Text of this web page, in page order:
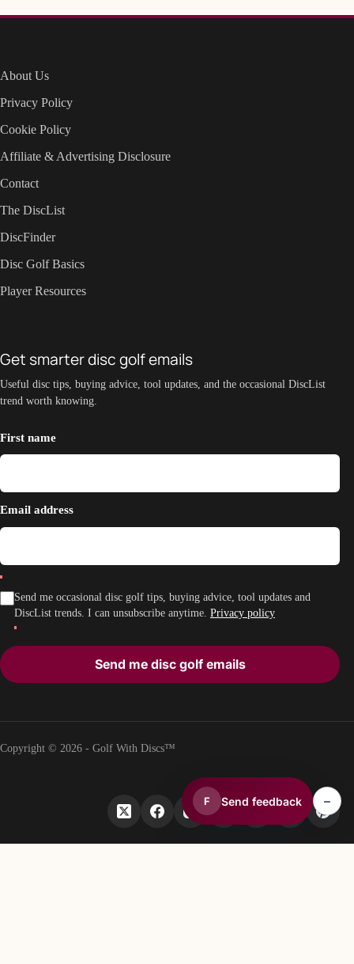
About Us
Privacy Policy
Cookie Policy
Affiliate & Advertising Disclosure
Contact
The DiscList
DiscFinder
Disc Golf Basics
Player Resources
Get smarter disc golf emails
Useful disc tips, buying advice, tool updates, and the occasional DiscList
trend worth knowing.
First name
Email address
Send me occasional disc golf tips, buying advice, tool updates and
DiscList trends. I can unsubscribe anytime. Privacy policy
Send me disc golf emails
Copyright © 2026 - Golf With Discs™
F Send feedback –